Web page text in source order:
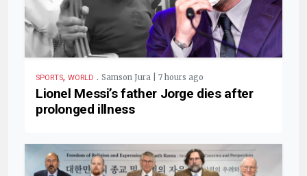
SPORTS, WORLD . Samson Jura | 7 hours ago
Lionel Messi’s father Jorge dies after
prolonged illness